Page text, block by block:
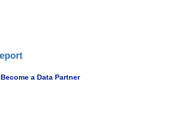
Become a Data Partner